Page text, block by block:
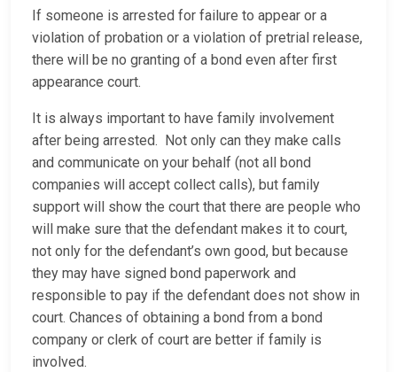
If someone is arrested for failure to appear or a
violation of probation or a violation of pretrial release,
there will be no granting of a bond even after first
appearance court.
It is always important to have family involvement
after being arrested. Not only can they make calls
and communicate on your behalf (not all bond
companies will accept collect calls), but family
support will show the court that there are people who
will make sure that the defendant makes it to court,
not only for the defendant’s own good, but because
they may have signed bond paperwork and
responsible to pay if the defendant does not show in
court. Chances of obtaining a bond from a bond
company or clerk of court are better if family is
involved.